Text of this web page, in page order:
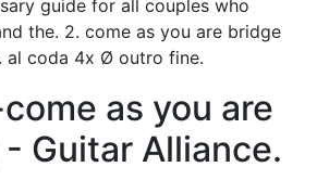
guide for all couples who
the. 2. come as you are bridge
al coda 4x Ø outro fine.
as you are
Guitar Alliance.